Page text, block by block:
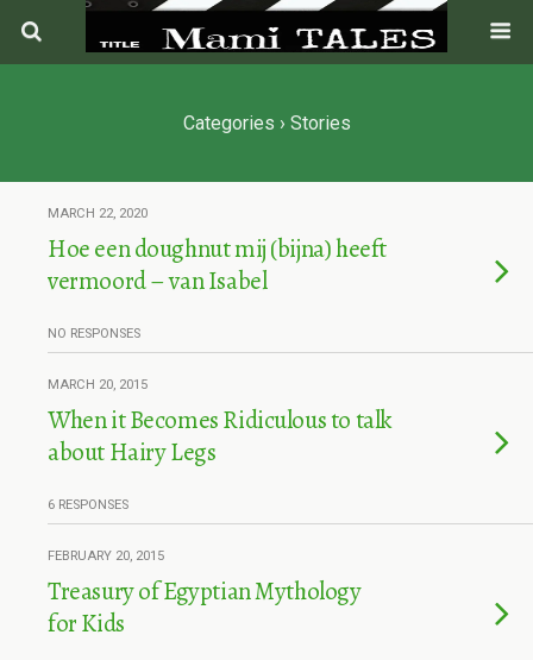
Categories › Stories
MARCH 22, 2020
Hoe een doughnut mij (bijna) heeft
vermoord – van Isabel
NO RESPONSES
MARCH 20, 2015
When it Becomes Ridiculous to talk
about Hairy Legs
6 RESPONSES
FEBRUARY 20, 2015
Treasury of Egyptian Mythology
for Kids